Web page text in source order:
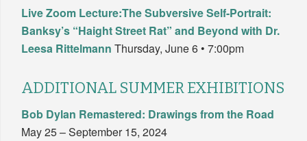
Live Zoom Lecture:The Subversive Self-Portrait:
Banksy’s “Haight Street Rat” and Beyond with Dr.
Leesa Rittelmann Thursday, June 6 • 7:00pm
ADDITIONAL SUMMER EXHIBITIONS
Bob Dylan Remastered: Drawings from the Road
May 25 – September 15, 2024